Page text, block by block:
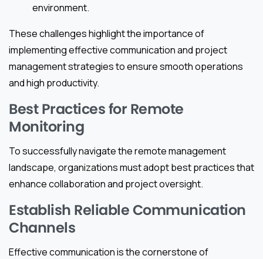
environment.
These challenges highlight the importance of
implementing effective communication and project
management strategies to ensure smooth operations
and high productivity.
Best Practices for Remote
Monitoring
To successfully navigate the remote management
landscape, organizations must adopt best practices that
enhance collaboration and project oversight.
Establish Reliable Communication
Channels
Effective communication is the cornerstone of